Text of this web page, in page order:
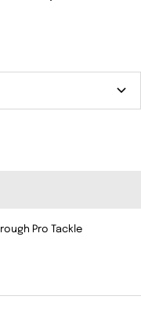
Pro Tackle